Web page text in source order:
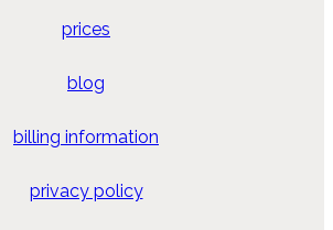
prices
blog
billing information
privacy policy